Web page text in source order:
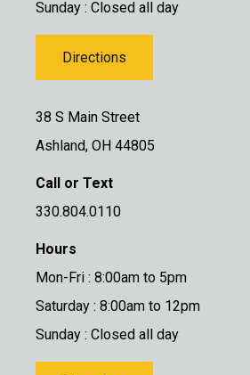
Sunday : Closed all day
Directions
38 S Main Street
Ashland, OH 44805
Call or Text
330.804.0110
Hours
Mon-Fri : 8:00am to 5pm
Saturday : 8:00am to 12pm
Sunday : Closed all day